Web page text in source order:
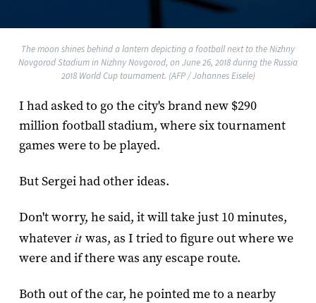
The moon shines behind a lantern depicting a football next to the Nizhny
Novgorod Stadium in Nizhny Novgorod, on June 26, 2018 during the Russia
2018 World Cup tournament. (AFP / Johannes Eisele)
I had asked to go the city's brand new $290
million football stadium, where six tournament
games were to be played.
But Sergei had other ideas.
Don't worry, he said, it will take just 10 minutes,
whatever itwas, as I tried to figure out where we
were and if there was any escape route.
Both out of the car, he pointed me to a nearby